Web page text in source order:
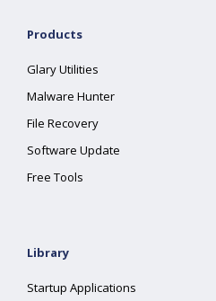
Products
Glary Utilities
Malware Hunter
File Recovery
Software Update
Free Tools
Library
Startup Applications